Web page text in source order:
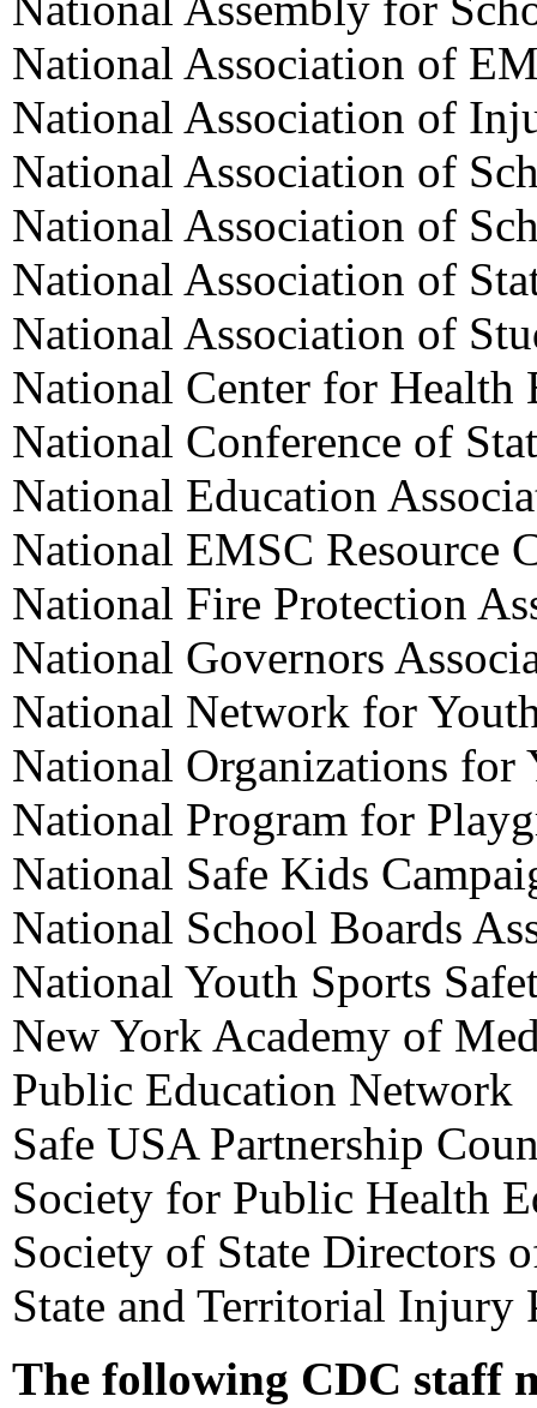
National Association of
National Association of
National Association of
National Association of
National Association of
National Association of
National Center for Health
National Conference of
National Education
National EMSC Resource
National Fire Protection
National Governors
National Network for
National Organizations for
National Program for
National Safe Kids
National School Boards
National Youth Sports
New York Academy of
Public Education Network
Safe USA Partnership
Society for Public Health
Society of State Directors
State and Territorial Injury
The following CDC staff